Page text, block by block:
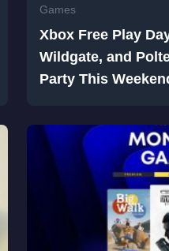
Games
Xbox Free Play
Wildgate, and
Party This